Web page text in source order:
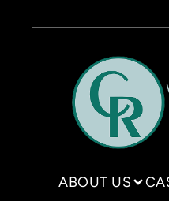
ABOUT US